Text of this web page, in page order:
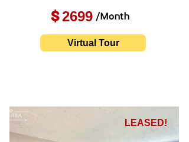
2699
$ /Month
Virtual Tour
LEASED!